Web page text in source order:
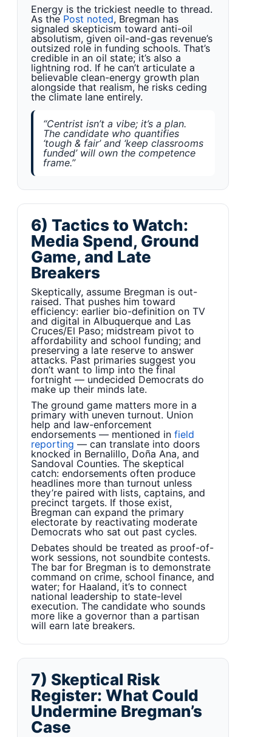
Energy is the trickiest needle to thread.
As the Post noted, Bregman has
signaled skepticism toward anti-oil
absolutism, given oil-and-gas revenue’s
outsized role in funding schools. That’s
credible in an oil state; it’s also a
lightning rod. If he can’t articulate a
believable clean-energy growth plan
alongside that realism, he risks ceding
the climate lane entirely.
“Centrist isn’t a vibe; it’s a plan.
The candidate who quantifies
‘tough & fair’ and ‘keep classrooms
funded’ will own the competence
frame.”
6) Tactics to Watch:
Media Spend, Ground
Game, and Late
Breakers
Skeptically, assume Bregman is out-
raised. That pushes him toward
efficiency: earlier bio-definition on TV
and digital in Albuquerque and Las
Cruces/El Paso; midstream pivot to
affordability and school funding; and
preserving a late reserve to answer
attacks. Past primaries suggest you
don’t want to limp into the final
fortnight — undecided Democrats do
make up their minds late.
The ground game matters more in a
primary with uneven turnout. Union
help and law-enforcement
endorsements — mentioned in field
reporting — can translate into doors
knocked in Bernalillo, Doña Ana, and
Sandoval Counties. The skeptical
catch: endorsements often produce
headlines more than turnout unless
they’re paired with lists, captains, and
precinct targets. If those exist,
Bregman can expand the primary
electorate by reactivating moderate
Democrats who sat out past cycles.
Debates should be treated as proof-of-
work sessions, not soundbite contests.
The bar for Bregman is to demonstrate
command on crime, school finance, and
water; for Haaland, it’s to connect
national leadership to state-level
execution. The candidate who sounds
more like a governor than a partisan
will earn late breakers.
7) Skeptical Risk
Register: What Could
Undermine Bregman’s
Case